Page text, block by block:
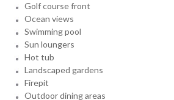
Golf course front
Ocean views
Swimming pool
Sun loungers
Hot tub
Landscaped gardens
Firepit
Outdoor dining areas